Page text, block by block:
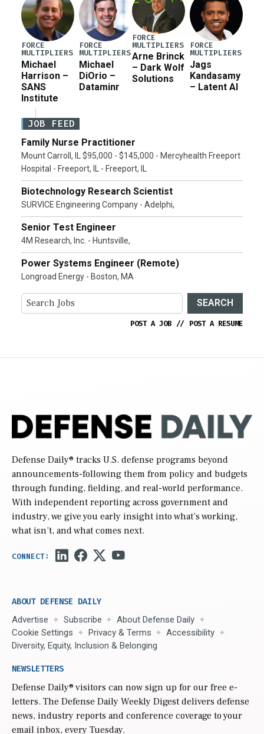
FORCE
MULTIPLIERS
Michael
Harrison –
SANS
Institute
FORCE
MULTIPLIERS
Michael
DiOrio –
Dataminr
FORCE
MULTIPLIERS
Arne Brinck
– Dark Wolf
Solutions
FORCE
MULTIPLIERS
Jags
Kandasamy
– Latent AI
JOB FEED
Family Nurse Practitioner
Mount Carroll, IL $95,000 - $145,000 - Mercyhealth Freeport
Hospital - Freeport, IL - Freeport, IL
Biotechnology Research Scientist
SURVICE Engineering Company - Adelphi,
Senior Test Engineer
4M Research, Inc. - Huntsville,
Power Systems Engineer (Remote)
Longroad Energy - Boston, MA
SEARCH
POST A JOB // POST A RESUME
Defense Daily® tracks U.S. defense programs beyond
announcements-following them from policy and budgets
through funding, fielding, and real-world performance.
With independent reporting across government and
industry, we give you early insight into what’s working,
what isn’t, and what comes next.
ABOUT DEFENSE DAILY
Advertise Subscribe
About Defense Daily
Cookie Settings
Privacy & Terms
Accessibility
Diversity, Equity, Inclusion & Belonging
NEWSLETTERS
Defense Daily® visitors can now sign up for our free e-
letters. The Defense Daily Weekly Digest delivers defense
news, industry reports and conference coverage to your
email inbox, every Tuesday.